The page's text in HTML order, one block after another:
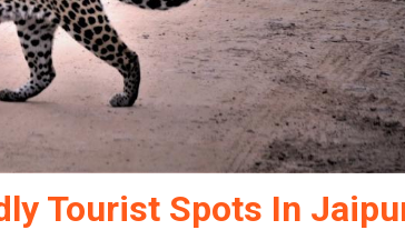
Tourist Spots In